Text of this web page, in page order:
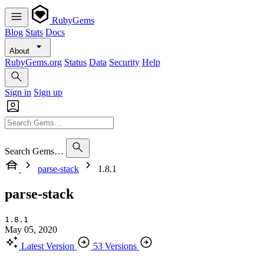
RubyGems
Blog Stats Docs
About
RubyGems.org Status Data Security Help
Sign in Sign up
Search Gems…
parse-stack
1.8.1
parse-stack
1.8.1
May 05, 2020
Latest Version
53 Versions